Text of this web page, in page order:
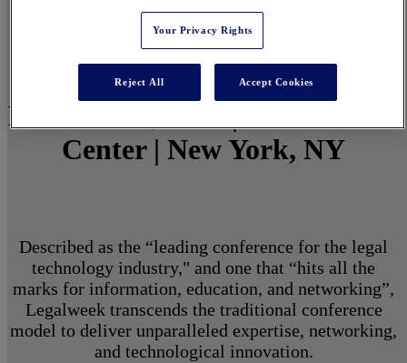
March 1 - 3, 2027 | North Javits
Center | New York, NY
Described as the “leading conference for the legal
technology industry," and one that “hits all the
marks for information, education, and networking”,
Legalweek transcends the traditional conference
model to deliver unparalleled expertise, networking,
and technological innovation.
Your Privacy Rights
Reject All Accept Cookies